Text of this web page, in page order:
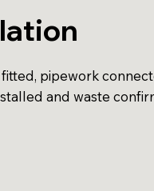
pipework
and waste